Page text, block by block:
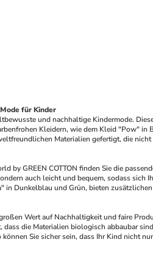
für Kinder
und nachhaltige Kindermode.
Kleidern, wie dem Kleid "Pow"
Materialien gefertigt, die
by GREEN COTTON finden Sie die
auch leicht und bequem, sodass
in Dunkelblau und Grün, bieten
Wert auf Nachhaltigkeit und faire
die Materialien biologisch abbaubar
Sie sicher sein, dass Ihr Kind nicht